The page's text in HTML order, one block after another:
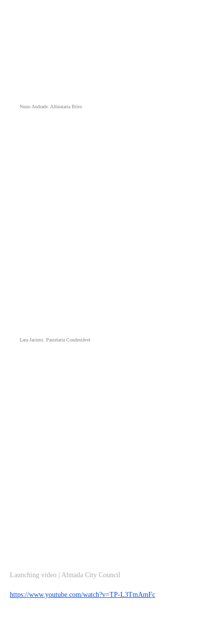
Nuno Andrade. Alfaiataria Brito
Lara Jacinto. Pastelaria Condestável
Launching video | Almada City Council
https://www.youtube.com/watch?v=TP-L3TmAmFc